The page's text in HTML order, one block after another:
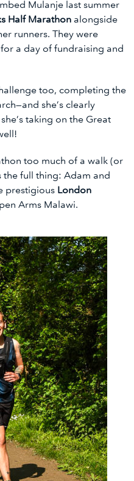
Mulanje last summer
Half Marathon alongside
runners. They were
a day of fundraising and
too, completing the
she’s clearly
taking on the Great
too much of a walk (or
the full thing: Adam and
prestigious London
Arms Malawi.